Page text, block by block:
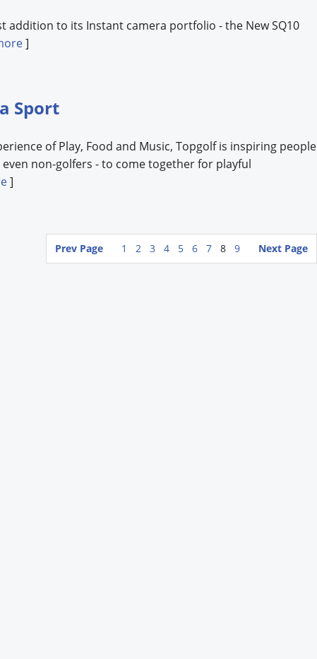
addition to its Instant camera portfolio - the New SQ10
]
Sport
of Play, Food and Music, Topgolf is inspiring people
even non-golfers - to come together for playful
]
Prev Page 1 2 3 4 5 6 7 8 9 Next Page